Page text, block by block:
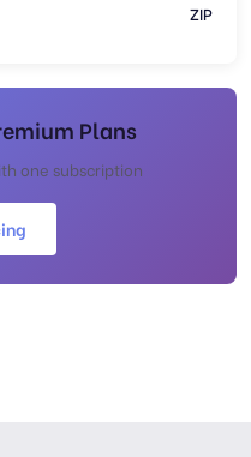
ZIP
Plans
one subscription